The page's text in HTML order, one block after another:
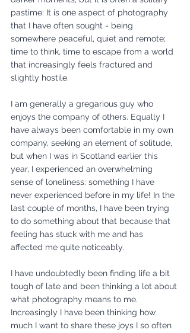
pastime: It is one aspect of photography
that I have often sought - being
somewhere peaceful, quiet and remote;
time to think, time to escape from a world
that increasingly feels fractured and
slightly hostile.
I am generally a gregarious guy who
enjoys the company of others. Equally I
have always been comfortable in my own
company, seeking an element of solitude,
but when I was in Scotland earlier this
year, I experienced an overwhelming
sense of loneliness: something I have
never experienced before in my life! In the
last couple of months, I have been trying
to do something about that because that
feeling has stuck with me and has
affected me quite noticeably.
I have undoubtedly been finding life a bit
tough of late and been thinking a lot about
what photography means to me.
Increasingly I have been thinking how
much I want to share these joys I so often